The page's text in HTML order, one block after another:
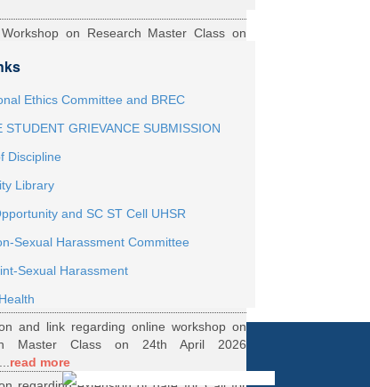
on Research Master Class on
More
Regarding Webinar on HRD Scheme
More
regarding One Week Online Workshop
More
regarding Call for DHR Fellowship
and link regarding online workshop on
Master Class on 24th April 2026
read more
Ethics Committee and BREC
STUDENT GRIEVANCE SUBMISSION
Discipline
Library
and SC ST Cell UHSR
Sexual Harassment Committee
Sexual Harassment